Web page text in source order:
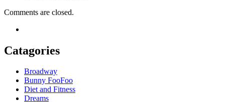
Comments are closed.
Catagories
Broadway
Bunny FooFoo
Diet and Fitness
Dreams